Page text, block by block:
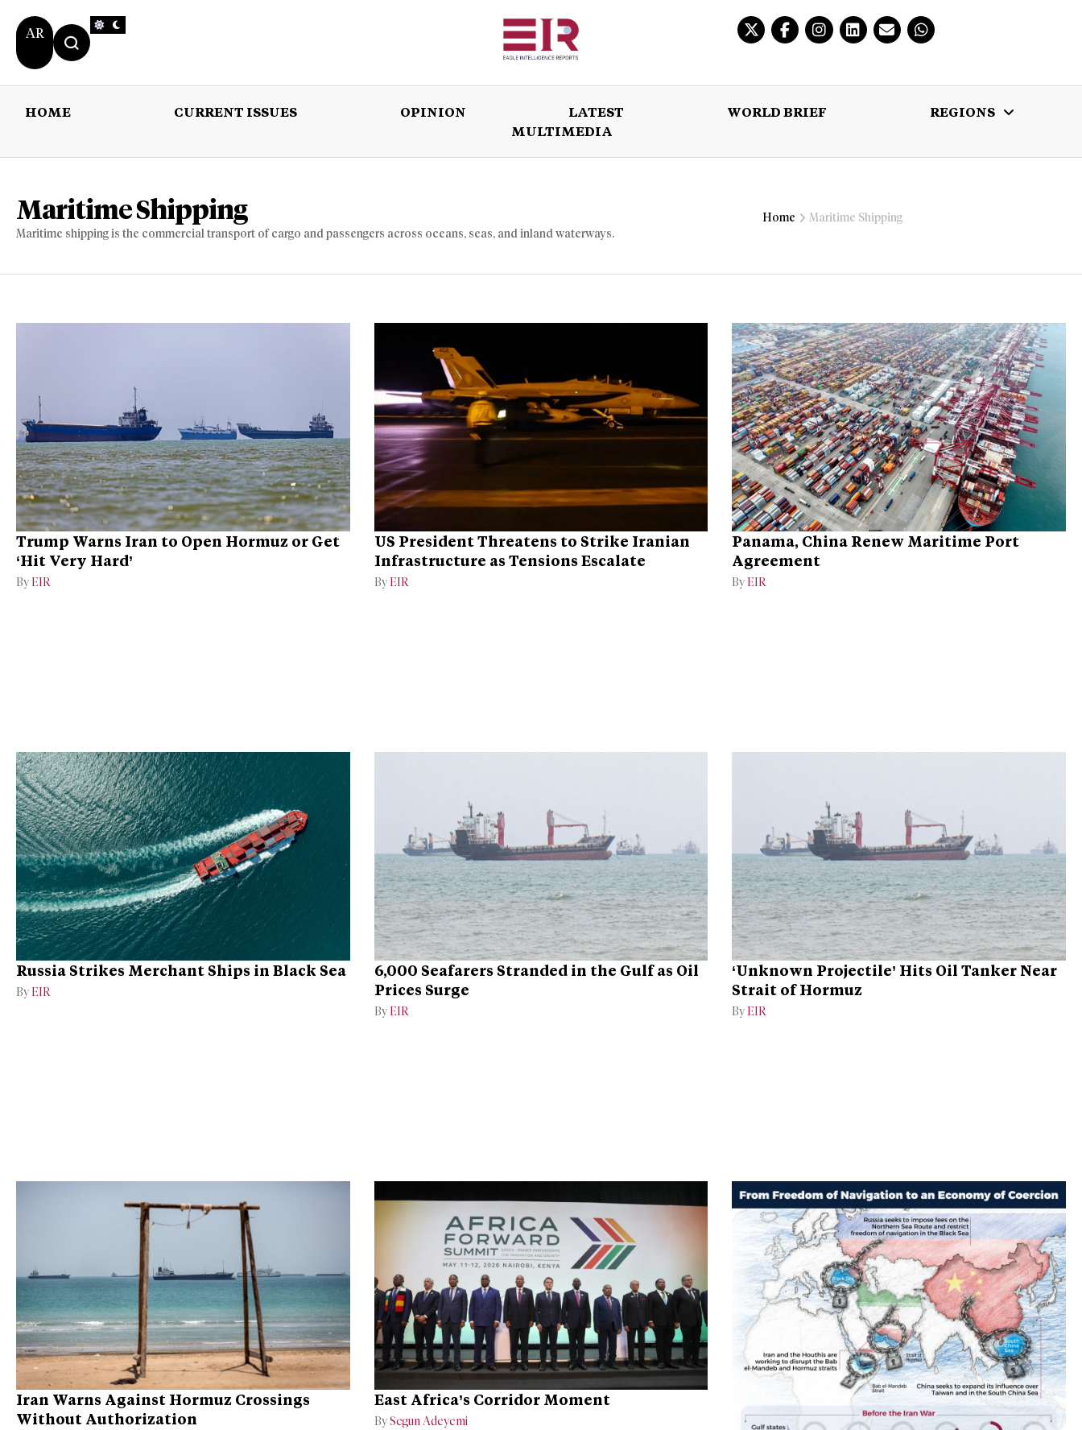
AR
HOME CURRENT ISSUES OPINION LATEST WORLD BRIEF
REGIONS
MULTIMEDIA
OPINION LATEST
Maritime Shipping
Maritime shipping is the commercial transport of cargo and passengers across oceans, seas, and inland waterways.
Home Maritime Shipping
Trump Warns Iran to Open Hormuz or Get
‘Hit Very Hard’
By EIR
US President Threatens to Strike Iranian
Infrastructure as Tensions Escalate
By EIR
Panama, China Renew Maritime Port
Agreement
By EIR
Russia Strikes Merchant Ships in Black Sea
By EIR
6,000 Seafarers Stranded in the Gulf as Oil
Prices Surge
By EIR
‘Unknown Projectile’ Hits Oil Tanker Near
Strait of Hormuz
By EIR
Iran Warns Against Hormuz Crossings
Without Authorization
East Africa’s Corridor Moment
BySegun Adeyemi